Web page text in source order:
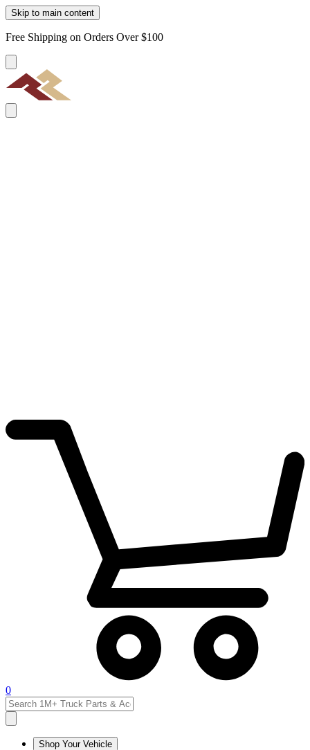
Skip to main content
Free Shipping on Orders Over $100
0
Shop Your Vehicle